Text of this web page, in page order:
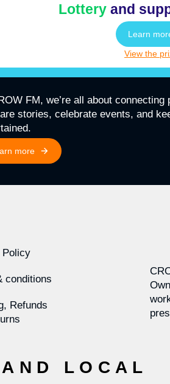
Lotteryand
Learn
View the
FM, we’re all about
stories, celebrate events, and
more
Policy
conditions
Refunds
LOCAL